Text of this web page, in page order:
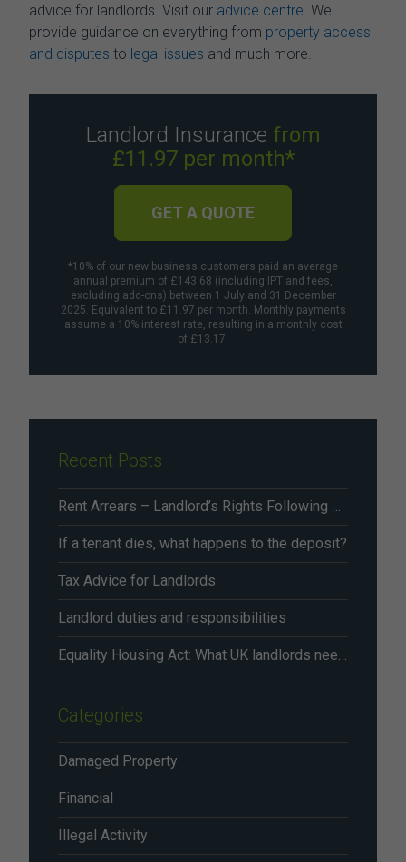
advice for landlords. Visit our advice centre. We
provide guidance on everything from property access
and disputes to legal issues and much more.
Landlord Insurance from
£11.97 per month*
GET A QUOTE
*10% of our new business customers paid an average
annual premium of £143.68 (including IPT and fees,
excluding add-ons) between 1 July and 31 December
2025. Equivalent to £11.97 per month. Monthly payments
assume a 10% interest rate, resulting in a monthly cost
of £13.17.
Recent Posts
Rent Arrears – Landlord’s Rights Following Renters’ Rights Act Changes From May 2026
If a tenant dies, what happens to the deposit?
Tax Advice for Landlords
Landlord duties and responsibilities
Equality Housing Act: What UK landlords need to know in 2026
Categories
Damaged Property
Financial
Illegal Activity